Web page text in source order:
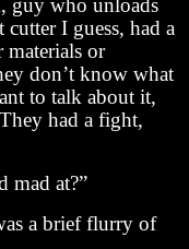
who unloads
cutter I guess, had a
or
don’t know what
to talk about it,
had a fight,
at?”
a brief flurry of